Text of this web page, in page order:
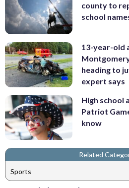
county to
school
13-year-old
heading to
expert says
High school
Patriot
know
Related
Sports